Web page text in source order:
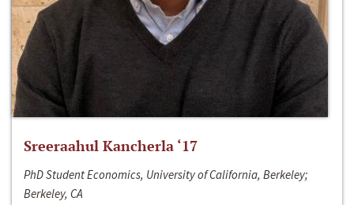
Sreeraahul Kancherla ‘17
PhD Student Economics, University of California, Berkeley;
Berkeley, CA